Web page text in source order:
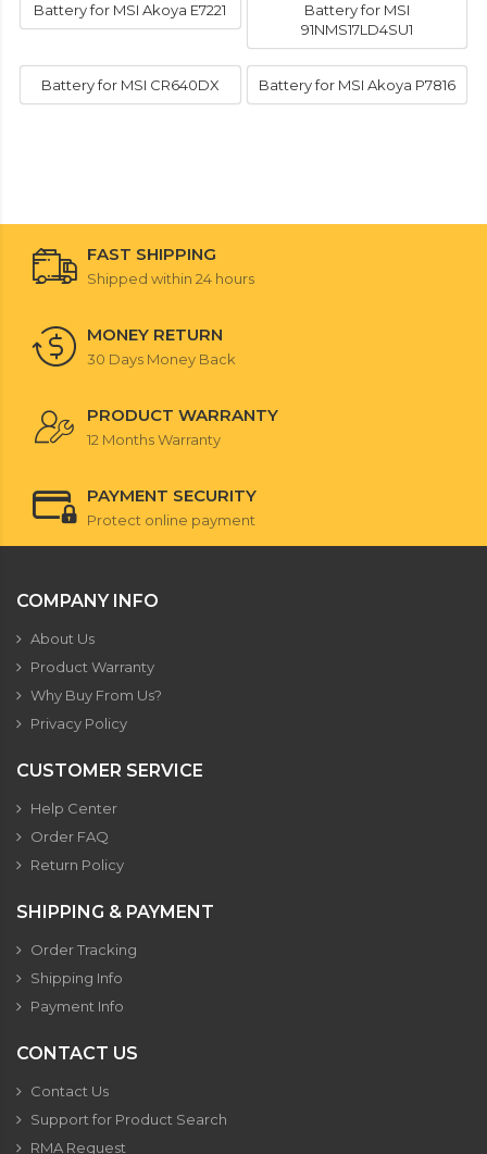
Battery for MSI Akoya E7221
Battery for MSI
91NMS17LD4SU1
Battery for MSI CR640DX Battery for MSI Akoya P7816
FAST SHIPPING
Shipped within 24 hours
MONEY RETURN
30 Days Money Back
PRODUCT WARRANTY
12 Months Warranty
PAYMENT SECURITY
Protect online payment
COMPANY INFO
About Us
Product Warranty
Why Buy From Us?
Privacy Policy
CUSTOMER SERVICE
Help Center
Order FAQ
Return Policy
SHIPPING & PAYMENT
Order Tracking
Shipping Info
Payment Info
CONTACT US
Contact Us
Support for Product Search
RMA Request